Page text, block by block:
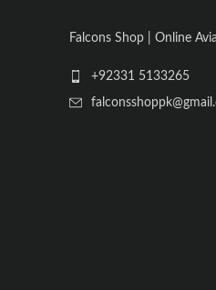
Falcons Shop | Online
+92331 5133265